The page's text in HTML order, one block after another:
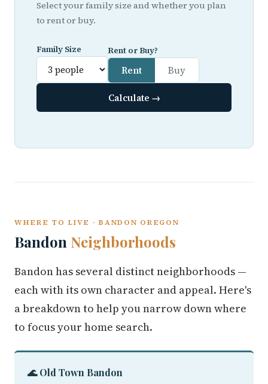
Select your family size and whether you plan
to rent or buy.
Family Size Rent or Buy?
Rent Buy
Calculate →
WHERE TO LIVE · BANDON OREGON
Bandon Neighborhoods
Bandon has several distinct neighborhoods —
each with its own character and appeal. Here's
a breakdown to help you narrow down where
to focus your home search.
🌊 Old Town Bandon